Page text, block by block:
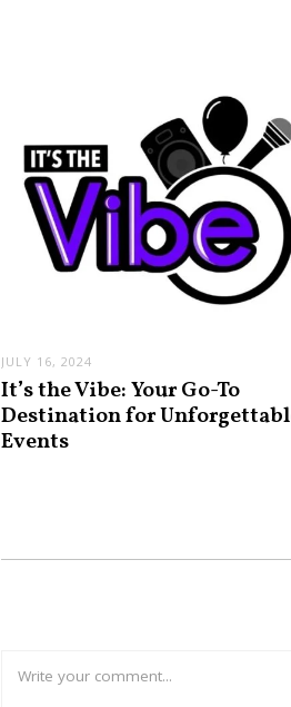
JULY 16, 2024
It’s the Vibe: Your Go-To
Destination for
Events